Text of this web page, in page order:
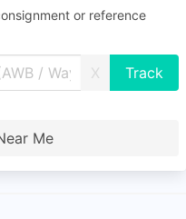
or reference
X
Me